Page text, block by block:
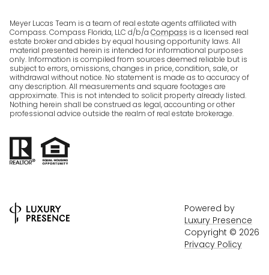
Meyer Lucas Team is a team of real estate agents affiliated with
Compass. Compass Florida, LLC d/b/a Compass is a licensed real
estate broker and abides by equal housing opportunity laws. All
material presented herein is intended for informational purposes
only. Information is compiled from sources deemed reliable but is
subject to errors, omissions, changes in price, condition, sale, or
withdrawal without notice. No statement is made as to accuracy of
any description. All measurements and square footages are
approximate. This is not intended to solicit property already listed.
Nothing herein shall be construed as legal, accounting or other
professional advice outside the realm of real estate brokerage.
Powered by
Luxury Presence
Copyright © 2026
Privacy Policy